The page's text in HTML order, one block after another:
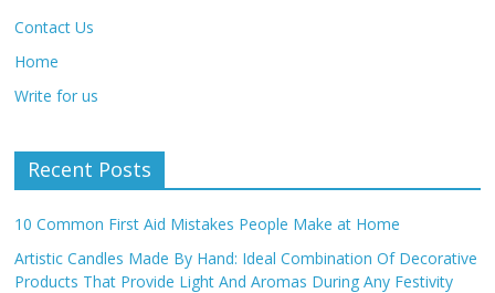
Contact Us
Home
Write for us
Recent Posts
10 Common First Aid Mistakes People Make at Home
Artistic Candles Made By Hand: Ideal Combination Of Decorative
Products That Provide Light And Aromas During Any Festivity